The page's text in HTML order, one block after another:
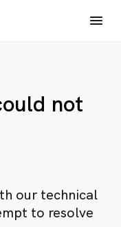
not
our technical
to resolve